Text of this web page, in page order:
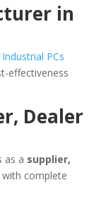
in
Industrial PCs
effectiveness
Dealer
as a supplier,
with complete